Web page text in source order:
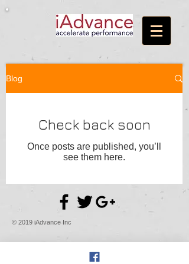
Blog
Check back soon
Once posts are published, you’ll
see them here.
© 2019 iAdvance Inc